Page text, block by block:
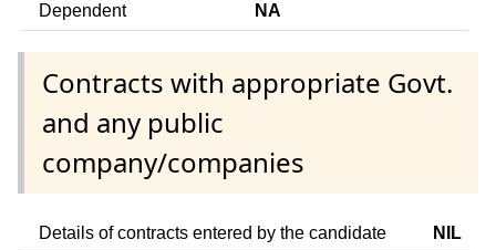
Dependent NA
Contracts with appropriate Govt.
and any public
company/companies
Details of contracts entered by the candidate NIL